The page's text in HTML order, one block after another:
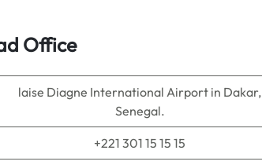
Office
laise Diagne International Airport in Dakar,
Senegal.
+221 301 15 15 15